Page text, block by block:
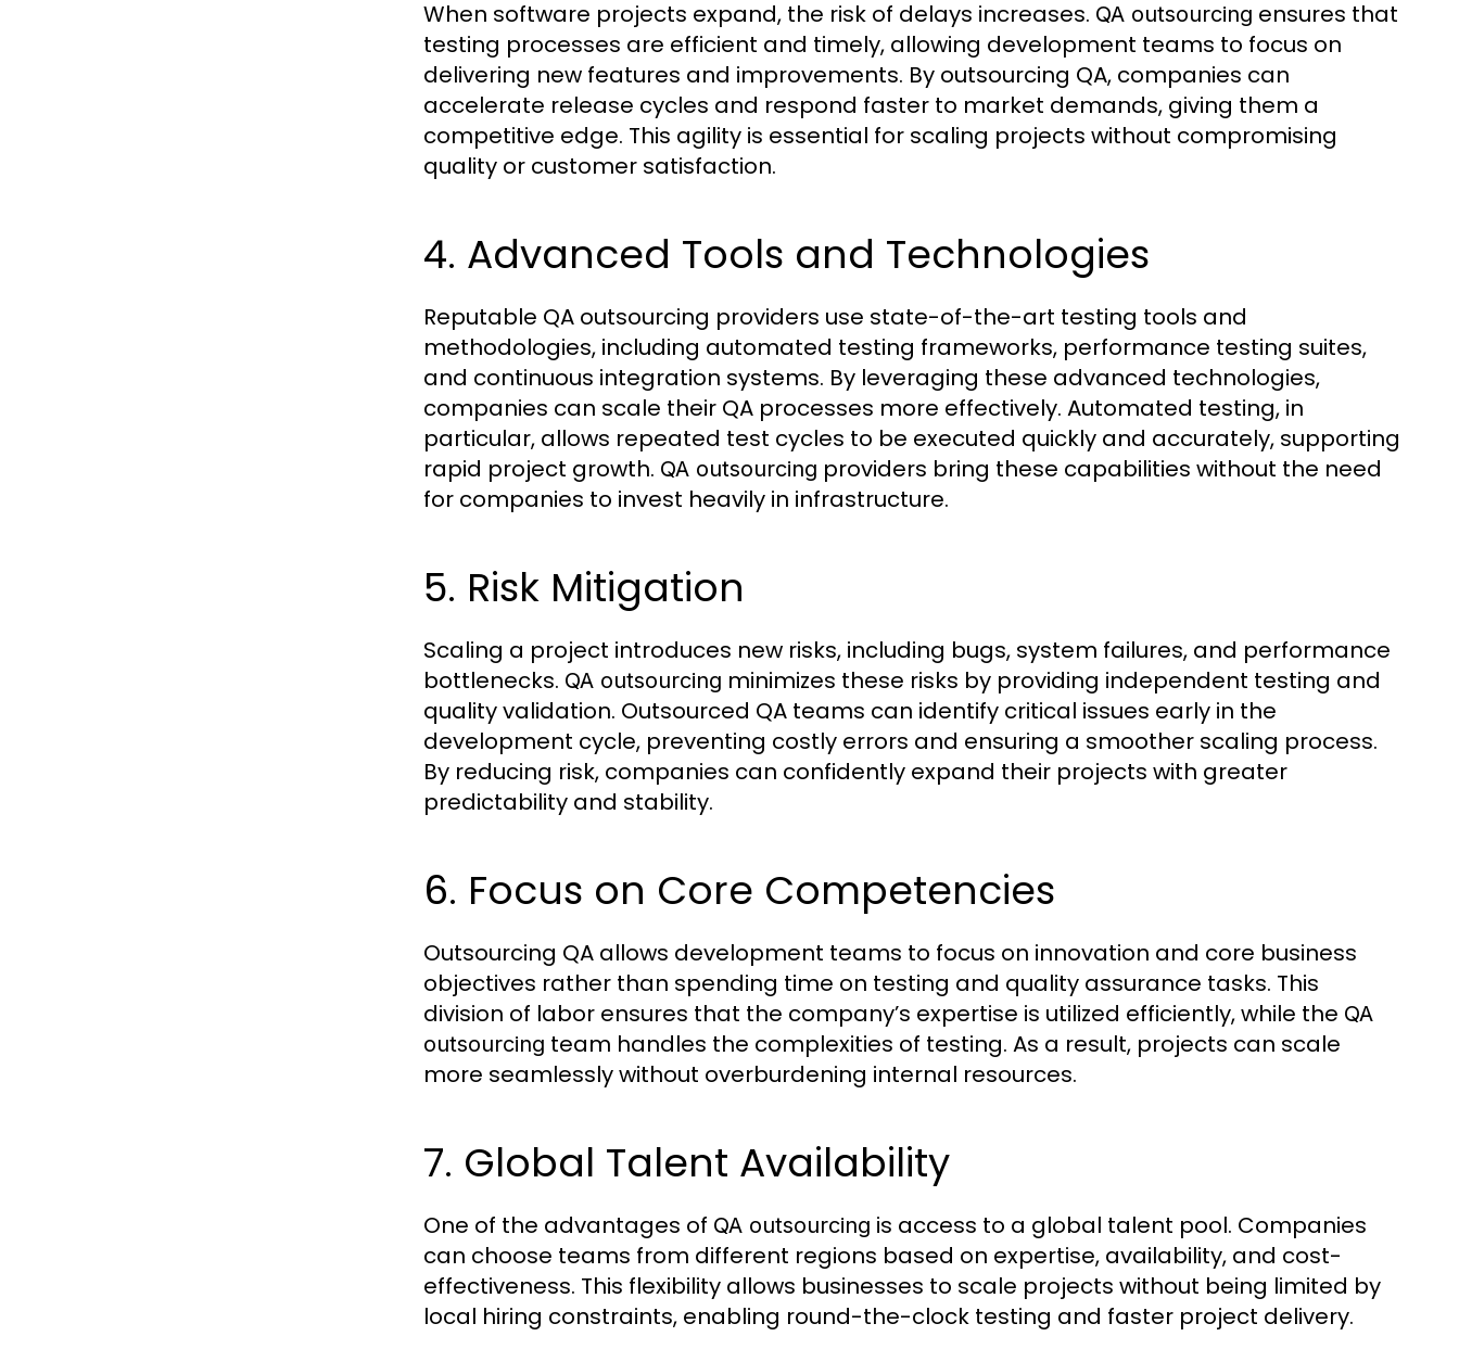
When software projects expand, the risk of delays increases. QA outsourcing ensures that
testing processes are efficient and timely, allowing development teams to focus on
delivering new features and improvements. By outsourcing QA, companies can
accelerate release cycles and respond faster to market demands, giving them a
competitive edge. This agility is essential for scaling projects without compromising
quality or customer satisfaction.
4. Advanced Tools and Technologies
Reputable QA outsourcing providers use state-of-the-art testing tools and
methodologies, including automated testing frameworks, performance testing suites,
and continuous integration systems. By leveraging these advanced technologies,
companies can scale their QA processes more effectively. Automated testing, in
particular, allows repeated test cycles to be executed quickly and accurately, supporting
rapid project growth. QA outsourcing providers bring these capabilities without the need
for companies to invest heavily in infrastructure.
5. Risk Mitigation
Scaling a project introduces new risks, including bugs, system failures, and performance
bottlenecks. QA outsourcing minimizes these risks by providing independent testing and
quality validation. Outsourced QA teams can identify critical issues early in the
development cycle, preventing costly errors and ensuring a smoother scaling process.
By reducing risk, companies can confidently expand their projects with greater
predictability and stability.
6. Focus on Core Competencies
Outsourcing QA allows development teams to focus on innovation and core business
objectives rather than spending time on testing and quality assurance tasks. This
division of labor ensures that the company’s expertise is utilized efficiently, while the QA
outsourcing team handles the complexities of testing. As a result, projects can scale
more seamlessly without overburdening internal resources.
7. Global Talent Availability
One of the advantages of QA outsourcing is access to a global talent pool. Companies
can choose teams from different regions based on expertise, availability, and cost-
effectiveness. This flexibility allows businesses to scale projects without being limited by
local hiring constraints, enabling round-the-clock testing and faster project delivery.